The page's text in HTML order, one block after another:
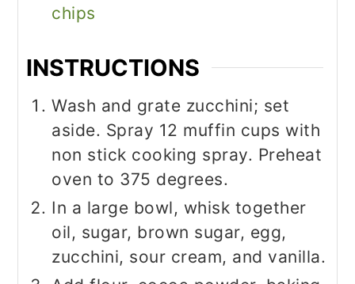
chips
INSTRUCTIONS
Wash and grate zucchini; set
aside. Spray 12 muffin cups with
non stick cooking spray. Preheat
oven to 375 degrees.
In a large bowl, whisk together
oil, sugar, brown sugar, egg,
zucchini, sour cream, and vanilla.